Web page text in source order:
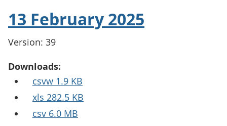
13 February 2025
Version: 39
Downloads:
csvw 1.9 KB
xls 282.5 KB
csv 6.0 MB